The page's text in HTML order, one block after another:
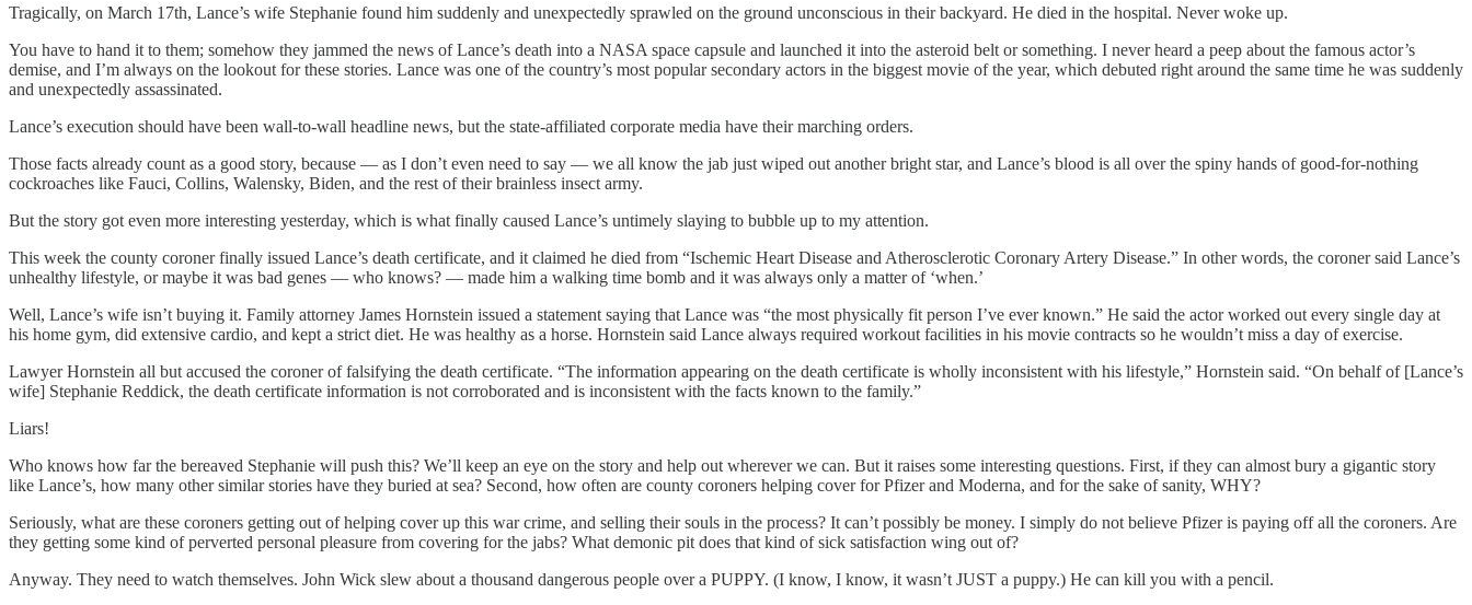
Tragically, on March 17th, Lance’s wife Stephanie found him suddenly and unexpectedly sprawled on the ground unconscious in their backyard. He died in the hospital. Never woke up.
You have to hand it to them; somehow they jammed the news of Lance’s death into a NASA space capsule and launched it into the asteroid belt or something. I never heard a peep about the famous actor’s
demise, and I’m always on the lookout for these stories. Lance was one of the country’s most popular secondary actors in the biggest movie of the year, which debuted right around the same time he was suddenly
and unexpectedly assassinated.
Lance’s execution should have been wall-to-wall headline news, but the state-affiliated corporate media have their marching orders.
Those facts already count as a good story, because — as I don’t even need to say — we all know the jab just wiped out another bright star, and Lance’s blood is all over the spiny hands of good-for-nothing
cockroaches like Fauci, Collins, Walensky, Biden, and the rest of their brainless insect army.
But the story got even more interesting yesterday, which is what finally caused Lance’s untimely slaying to bubble up to my attention.
This week the county coroner finally issued Lance’s death certificate, and it claimed he died from “Ischemic Heart Disease and Atherosclerotic Coronary Artery Disease.” In other words, the coroner said Lance’s
unhealthy lifestyle, or maybe it was bad genes — who knows? — made him a walking time bomb and it was always only a matter of ‘when.’
Well, Lance’s wife isn’t buying it. Family attorney James Hornstein issued a statement saying that Lance was “the most physically fit person I’ve ever known.” He said the actor worked out every single day at
his home gym, did extensive cardio, and kept a strict diet. He was healthy as a horse. Hornstein said Lance always required workout facilities in his movie contracts so he wouldn’t miss a day of exercise.
Lawyer Hornstein all but accused the coroner of falsifying the death certificate. “The information appearing on the death certificate is wholly inconsistent with his lifestyle,” Hornstein said. “On behalf of [Lance’s
wife] Stephanie Reddick, the death certificate information is not corroborated and is inconsistent with the facts known to the family.”
Liars!
Who knows how far the bereaved Stephanie will push this? We’ll keep an eye on the story and help out wherever we can. But it raises some interesting questions. First, if they can almost bury a gigantic story
like Lance’s, how many other similar stories have they buried at sea? Second, how often are county coroners helping cover for Pfizer and Moderna, and for the sake of sanity, WHY?
Seriously, what are these coroners getting out of helping cover up this war crime, and selling their souls in the process? It can’t possibly be money. I simply do not believe Pfizer is paying off all the coroners. Are
they getting some kind of perverted personal pleasure from covering for the jabs? What demonic pit does that kind of sick satisfaction wing out of?
Anyway. They need to watch themselves. John Wick slew about a thousand dangerous people over a PUPPY. (I know, I know, it wasn’t JUST a puppy.) He can kill you with a pencil.